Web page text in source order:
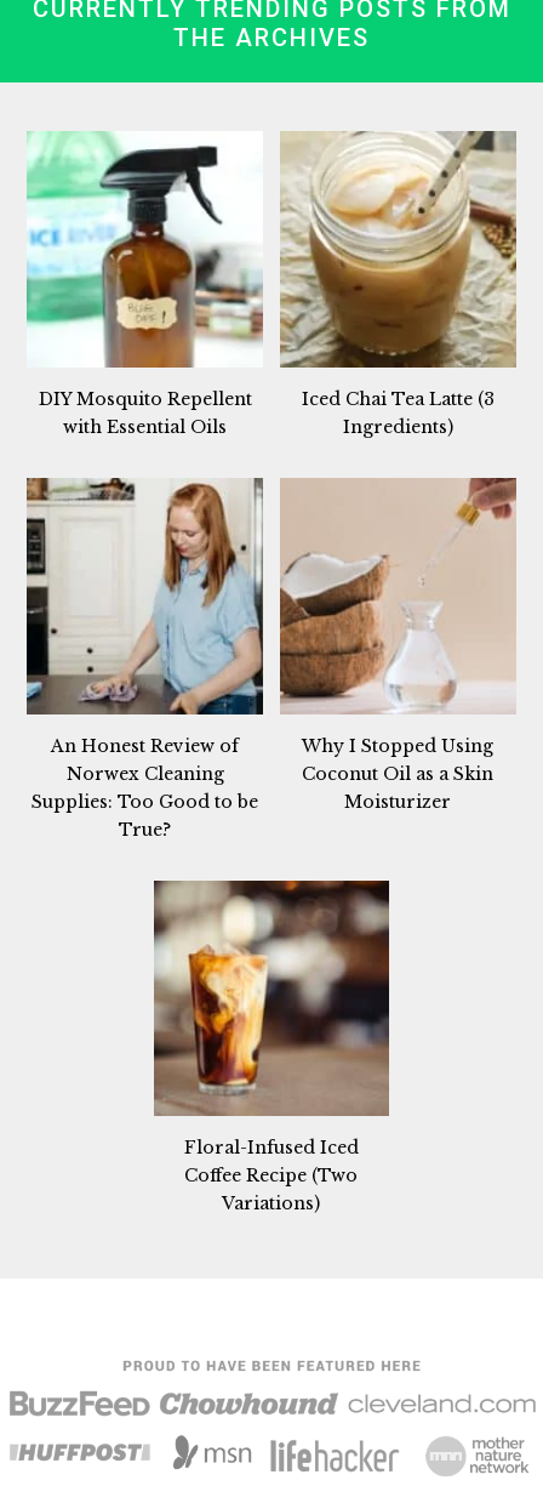
CURRENTLY TRENDING POSTS FROM
THE ARCHIVES
DIY Mosquito Repellent
with Essential Oils
Iced Chai Tea Latte (3
Ingredients)
An Honest Review of
Norwex Cleaning
Supplies: Too Good to be
True?
Why I Stopped Using
Coconut Oil as a Skin
Moisturizer
Floral-Infused Iced
Coffee Recipe (Two
Variations)